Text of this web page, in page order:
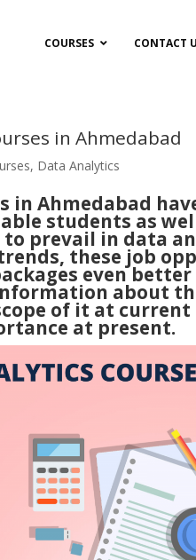
COURSES CONTACT
in Ahmedabad
, Data Analytics
in Ahmedabad
students as
prevail in data
these job
even
about
of it at
at present.